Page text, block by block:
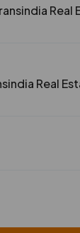
Real
Real